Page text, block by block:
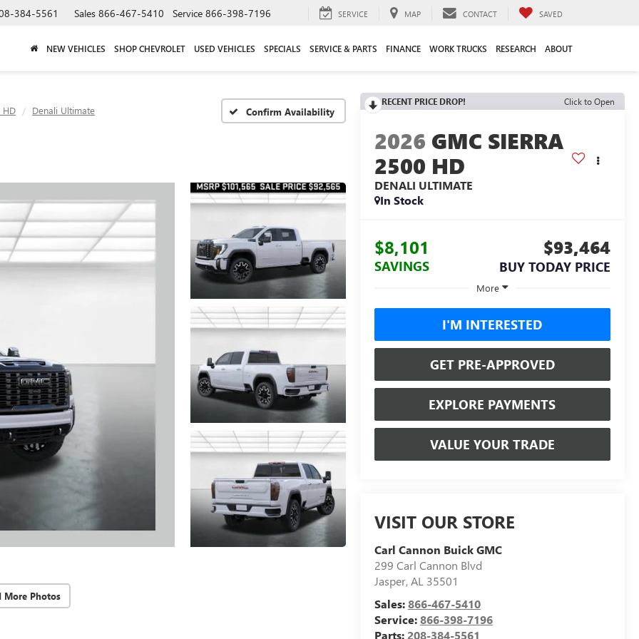
384-5561 Sales 866-467-5410 Service 866-398-7196 SERVICE MAP CONTACT SAVED
NEW VEHICLES SHOP CHEVROLET USED VEHICLES SPECIALS SERVICE & PARTS FINANCE WORK TRUCKS RESEARCH ABOUT
HD Denali Ultimate Confirm Availability
More Photos
RECENT PRICE DROP! Click to Open
2026 GMC SIERRA
2500 HD
DENALI ULTIMATE
In Stock
$8,101
SAVINGS
$93,464
BUY TODAY PRICE
More
I'M INTERESTED
GET PRE-APPROVED
EXPLORE PAYMENTS
VALUE YOUR TRADE
VISIT OUR STORE
Carl Cannon Buick GMC
299 Carl Cannon Blvd
Jasper,AL 35501
Sales:866-467-5410
Service:866-398-7196
Parts:208-384-5561